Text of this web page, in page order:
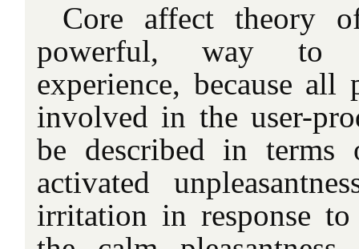
Core affect theory
powerful, way to
experience, because all
involved in the user-
be described in terms
activated
irritation in response